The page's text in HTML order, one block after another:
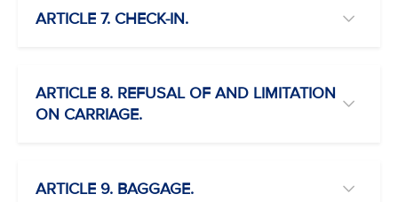
ARTICLE 7. CHECK-IN.
ARTICLE 8. REFUSAL OF AND LIMITATION
ON CARRIAGE.
ARTICLE 9. BAGGAGE.